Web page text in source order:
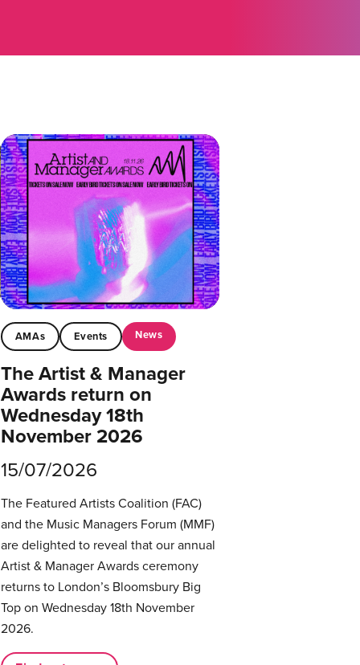
AMAs Events News
The Artist & Manager
Awards return on
Wednesday 18th
November 2026
15/07/2026
The Featured Artists Coalition (FAC)
and the Music Managers Forum (MMF)
are delighted to reveal that our annual
Artist & Manager Awards ceremony
returns to London’s Bloomsbury Big
Top on Wednesday 18th November
2026.